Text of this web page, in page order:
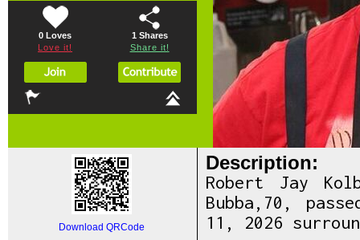
0 Loves
Love it!
1 Shares
Share it!
Download QRCode
Description:
Robert Jay
Bubba,70,
11, 2026